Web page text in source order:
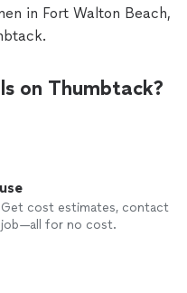
in Fort Walton Beach,
on Thumbtack?
cost estimates, contact
for no cost.